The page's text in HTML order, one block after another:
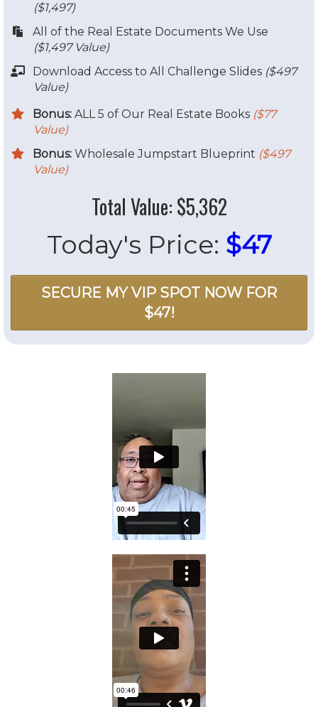
($1,497)
​​All of the Real Estate Documents We Use
($1,497 Value)
​Download Access to All Challenge Slides ($497
Value)
Bonus: ALL 5 of Our Real Estate Books ($77
Value)
Bonus: Wholesale Jumpstart Blueprint ($497
Value)
Total Value: $5,362
Today's Price: $47
SECURE MY VIP SPOT NOW FOR
$47!